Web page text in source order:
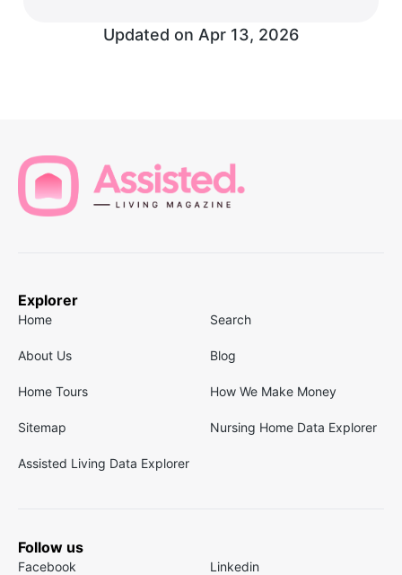
Updated on Apr 13, 2026
Explorer
Home Search
About Us Blog
Home Tours How We Make Money
Sitemap Nursing Home Data Explorer
Assisted Living Data Explorer
Follow us
Facebook Linkedin